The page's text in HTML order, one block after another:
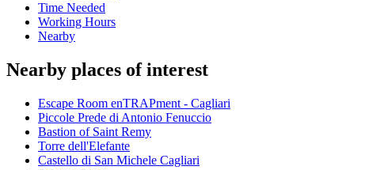
Time Needed
Working Hours
Nearby
Nearby places of interest
Escape Room enTRAPment - Cagliari
Piccole Prede di Antonio Fenuccio
Bastion of Saint Remy
Torre dell'Elefante
Castello di San Michele Cagliari